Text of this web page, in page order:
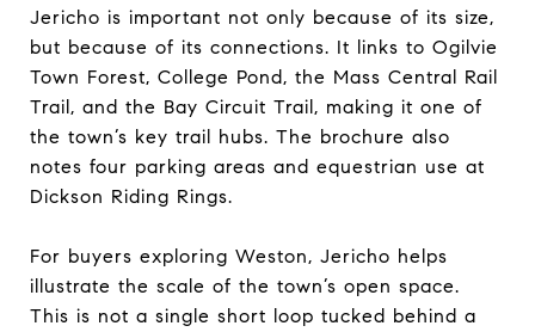
Jericho is important not only because of its size,
but because of its connections. It links to Ogilvie
Town Forest, College Pond, the Mass Central Rail
Trail, and the Bay Circuit Trail, making it one of
the town’s key trail hubs. The brochure also
notes four parking areas and equestrian use at
Dickson Riding Rings.
For buyers exploring Weston, Jericho helps
illustrate the scale of the town’s open space.
This is not a single short loop tucked behind a